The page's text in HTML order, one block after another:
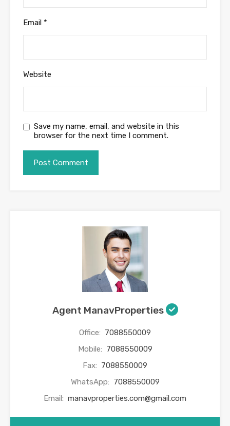
Email *
Website
Save my name, email, and website in this
browser for the next time I comment.
Agent ManavProperties
Office: 7088550009
Mobile: 7088550009
Fax: 7088550009
WhatsApp: 7088550009
Email: manavproperties.com@gmail.com